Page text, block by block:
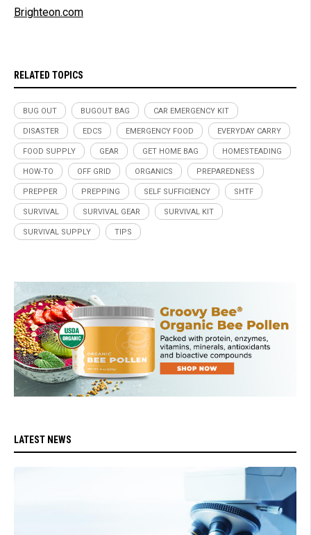
Brighteon.com
RELATED TOPICS
BUG OUT BUGOUT BAG CAR EMERGENCY KIT
DISASTER EDCS EMERGENCY FOOD EVERYDAY CARRY
FOOD SUPPLY GEAR GET HOME BAG HOMESTEADING
HOW-TO OFF GRID ORGANICS PREPAREDNESS
PREPPER PREPPING SELF SUFFICIENCY SHTF
SURVIVAL SURVIVAL GEAR SURVIVAL KIT
SURVIVAL SUPPLY TIPS
LATEST NEWS